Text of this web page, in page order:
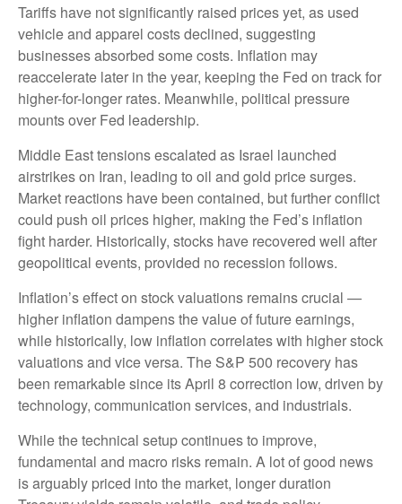
Tariffs have not significantly raised prices yet, as used
vehicle and apparel costs declined, suggesting
businesses absorbed some costs. Inflation may
reaccelerate later in the year, keeping the Fed on track for
higher-for-longer rates. Meanwhile, political pressure
mounts over Fed leadership.
Middle East tensions escalated as Israel launched
airstrikes on Iran, leading to oil and gold price surges.
Market reactions have been contained, but further conflict
could push oil prices higher, making the Fed’s inflation
fight harder. Historically, stocks have recovered well after
geopolitical events, provided no recession follows.
Inflation’s effect on stock valuations remains crucial —
higher inflation dampens the value of future earnings,
while historically, low inflation correlates with higher stock
valuations and vice versa. The S&P 500 recovery has
been remarkable since its April 8 correction low, driven by
technology, communication services, and industrials.
While the technical setup continues to improve,
fundamental and macro risks remain. A lot of good news
is arguably priced into the market, longer duration